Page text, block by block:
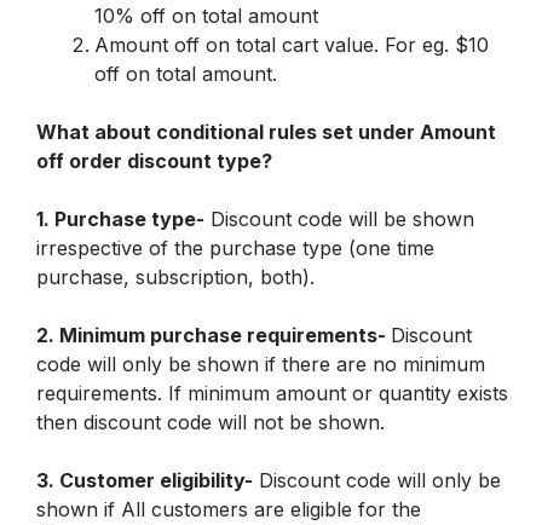
10% off on total amount
Amount off on total cart value. For eg. $10
off on total amount.
What about conditional rules set under Amount
off order discount type?
1. Purchase type- Discount code will be shown
irrespective of the purchase type (one time
purchase, subscription, both).
2. Minimum purchase requirements- Discount
code will only be shown if there are no minimum
requirements. If minimum amount or quantity exists
then discount code will not be shown.
3. Customer eligibility- Discount code will only be
shown if All customers are eligible for the